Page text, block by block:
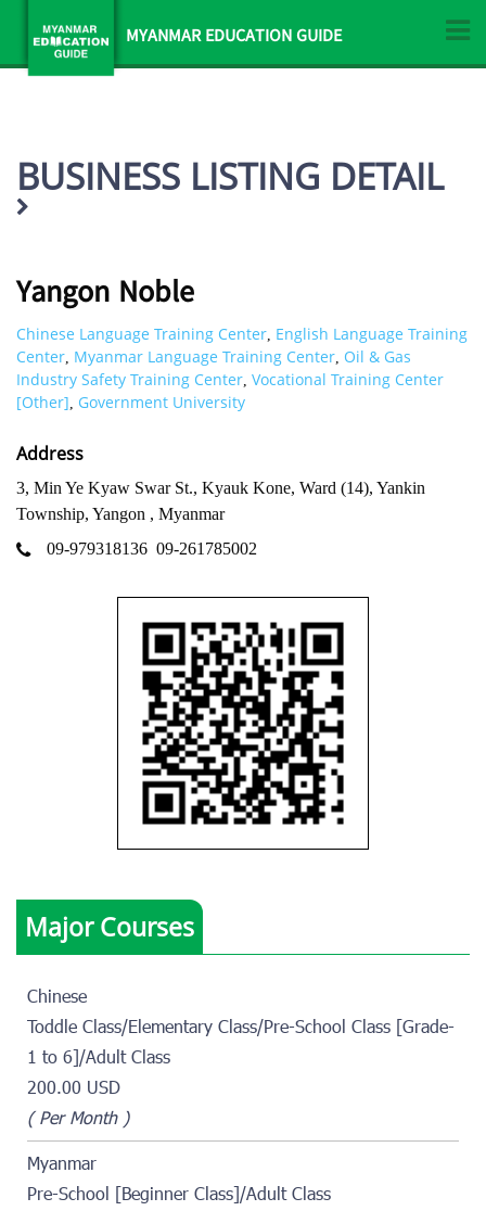
MYANMAR EDUCATION GUIDE
BUSINESS LISTING DETAIL
Yangon Noble
Chinese Language Training Center, English Language Training
Center, Myanmar Language Training Center, Oil & Gas
Industry Safety Training Center, Vocational Training Center
[Other], Government University
Address
3, Min Ye Kyaw Swar St., Kyauk Kone, Ward (14), Yankin
Township, Yangon , Myanmar
09-979318136 09-261785002
Major Courses
Chinese
Toddle Class/Elementary Class/Pre-School Class [Grade-
1 to 6]/Adult Class
200.00 USD
( Per Month )
Myanmar
Pre-School [Beginner Class]/Adult Class